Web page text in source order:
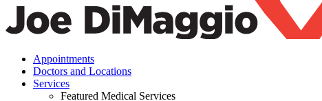
Appointments
Doctors and Locations
Services
Featured Medical Services